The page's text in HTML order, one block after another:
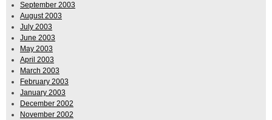
September 2003
August 2003
July 2003
June 2003
May 2003
April 2003
March 2003
February 2003
January 2003
December 2002
November 2002